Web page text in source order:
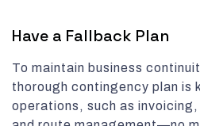
Have a Fallback Plan
To maintain business
thorough contingency plan is
operations, such as